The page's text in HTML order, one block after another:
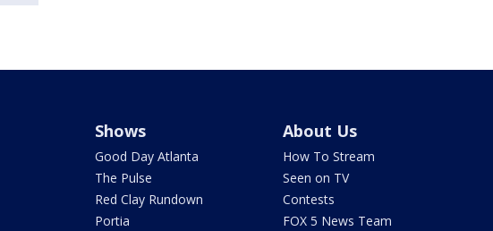
Shows
Good Day Atlanta
The Pulse
Red Clay Rundown
Portia
About Us
How To Stream
Seen on TV
Contests
FOX 5 News Team